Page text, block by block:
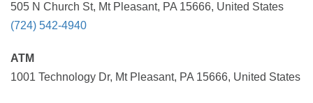
505 N Church St, Mt Pleasant, PA 15666, United States
(724) 542-4940
ATM
1001 Technology Dr, Mt Pleasant, PA 15666, United States